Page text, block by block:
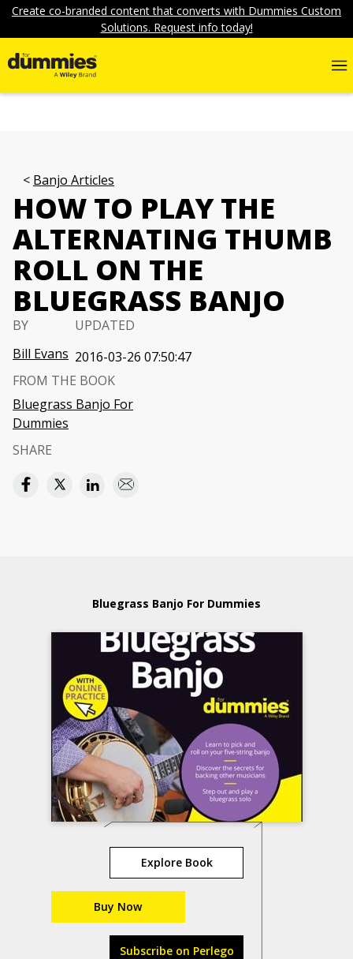
Create co-branded content that converts with Dummies Custom
Solutions. Request info today!
Banjo Articles
HOW TO PLAY THE
ALTERNATING THUMB
ROLL ON THE
BLUEGRASS BANJO
BY
Bill Evans
UPDATED
2016-03-26 07:50:47
FROM THE BOOK
Bluegrass Banjo For
Dummies
SHARE
Bluegrass Banjo For Dummies
Explore Book
Buy Now
Subscribe on Perlego